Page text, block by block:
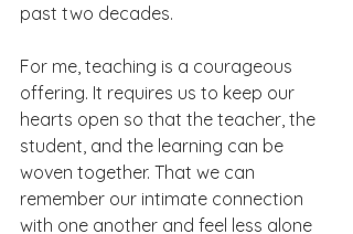
past two decades.
For me, teaching is a courageous
offering. It requires us to keep our
hearts open so that the teacher, the
student, and the learning can be
woven together. That we can
remember our intimate connection
with one another and feel less alone